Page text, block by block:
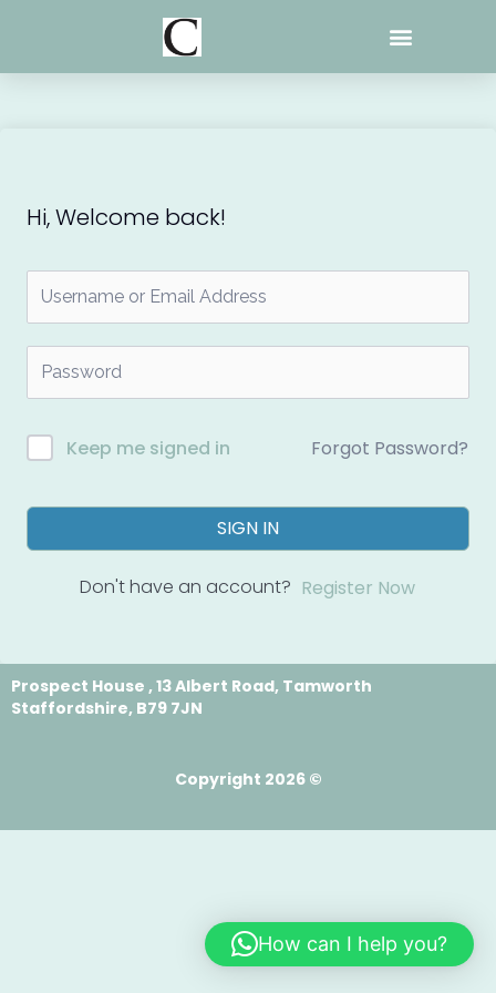
Hi, Welcome back!
Keep me signed in Forgot Password?
SIGN IN
Don't have an account? Register Now
Prospect House , 13 Albert Road, Tamworth
Staffordshire, B79 7JN
Copyright 2026 ©
How can I help you?